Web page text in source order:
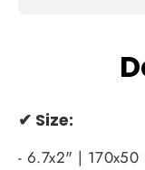
✔ Size:
- 6.7x2" | 170x50